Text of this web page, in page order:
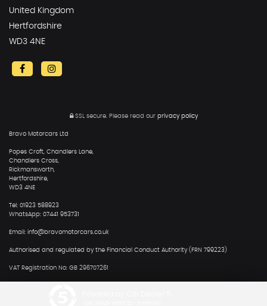
United Kingdom
Hertfordshire
WD3 4NE
SSL secure.Please read our privacy policy
Bravo Motorcars Ltd
Popes Croft, Chandlers Lane,
Chandlers Cross,
Rickmansworth,
Hertfordshire,
WD3 4NE
Tel: 01923 588923
WhatsApp: 07441 953731
Email: info@bravomotorcars.co.uk
Authorised and regulated by the Financial Conduct Authority (FRN 799223)
VAT Registration No: GB 296707261